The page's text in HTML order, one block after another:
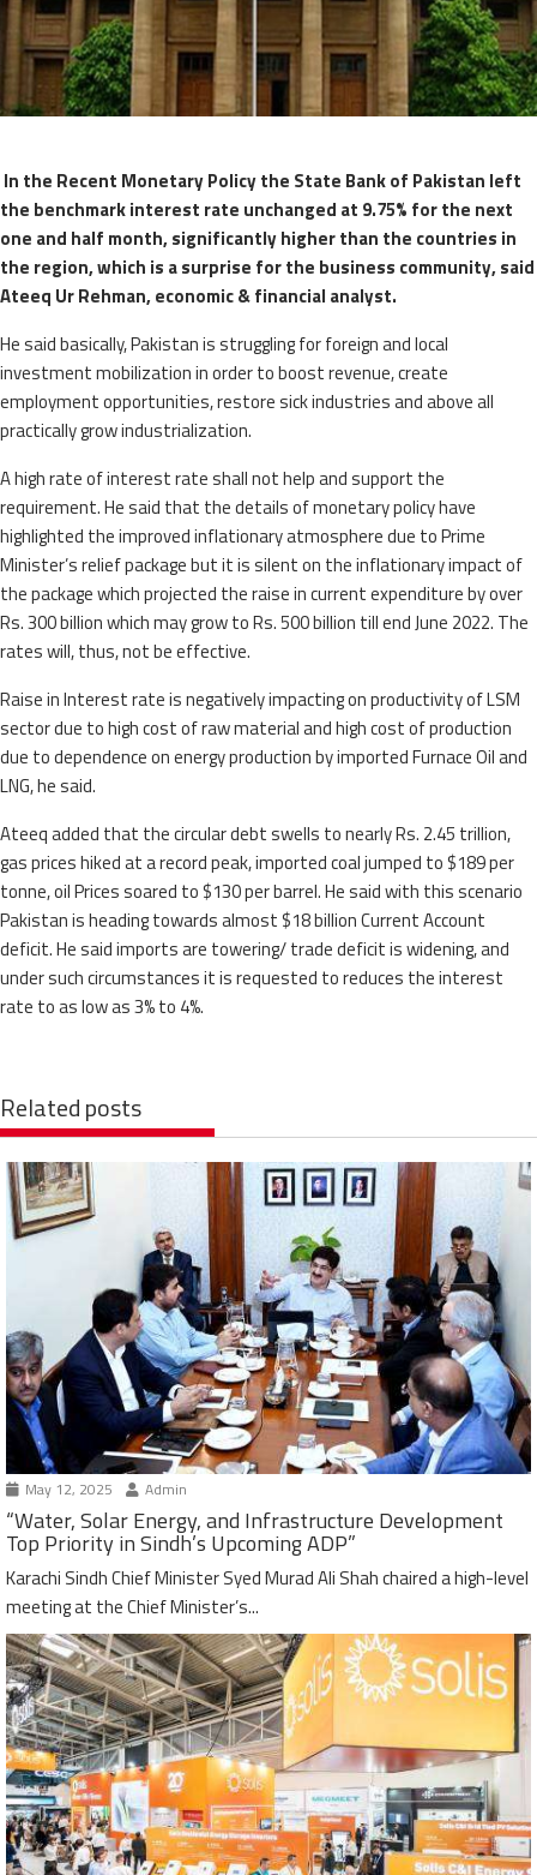
In the Recent Monetary Policy the State Bank of Pakistan left
the benchmark interest rate unchanged at 9.75% for the next
one and half month, significantly higher than the countries in
the region, which is a surprise for the business community, said
Ateeq Ur Rehman, economic & financial analyst.
He said basically, Pakistan is struggling for foreign and local
investment mobilization in order to boost revenue, create
employment opportunities, restore sick industries and above all
practically grow industrialization.
A high rate of interest rate shall not help and support the
requirement. He said that the details of monetary policy have
highlighted the improved inflationary atmosphere due to Prime
Minister’s relief package but it is silent on the inflationary impact of
the package which projected the raise in current expenditure by over
Rs. 300 billion which may grow to Rs. 500 billion till end June 2022. The
rates will, thus, not be effective.
Raise in Interest rate is negatively impacting on productivity of LSM
sector due to high cost of raw material and high cost of production
due to dependence on energy production by imported Furnace Oil and
LNG, he said.
Ateeq added that the circular debt swells to nearly Rs. 2.45 trillion,
gas prices hiked at a record peak, imported coal jumped to $189 per
tonne, oil Prices soared to $130 per barrel. He said with this scenario
Pakistan is heading towards almost $18 billion Current Account
deficit. He said imports are towering/ trade deficit is widening, and
under such circumstances it is requested to reduces the interest
rate to as low as 3% to 4%.
Related posts
May 12, 2025 Admin
“Water, Solar Energy, and Infrastructure Development
Top Priority in Sindh’s Upcoming ADP”
Karachi Sindh Chief Minister Syed Murad Ali Shah chaired a high-level
meeting at the Chief Minister’s...